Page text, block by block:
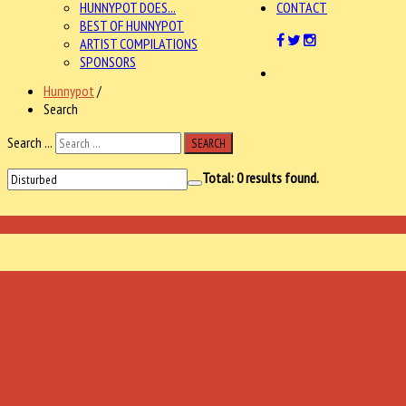
HUNNYPOT DOES...
BEST OF HUNNYPOT
ARTIST COMPILATIONS
SPONSORS
CONTACT
Hunnypot /
Search
Search ...
SEARCH
Total:0results found.